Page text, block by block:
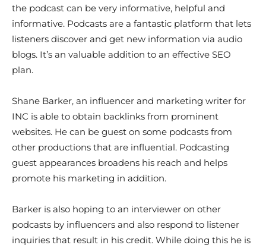
the podcast can be very informative, helpful and
informative. Podcasts are a fantastic platform that lets
listeners discover and get new information via audio
blogs. It’s an valuable addition to an effective SEO
plan.
Shane Barker, an influencer and marketing writer for
INC is able to obtain backlinks from prominent
websites. He can be guest on some podcasts from
other productions that are influential. Podcasting
guest appearances broadens his reach and helps
promote his marketing in addition.
Barker is also hoping to an interviewer on other
podcasts by influencers and also respond to listener
inquiries that result in his credit. While doing this he is